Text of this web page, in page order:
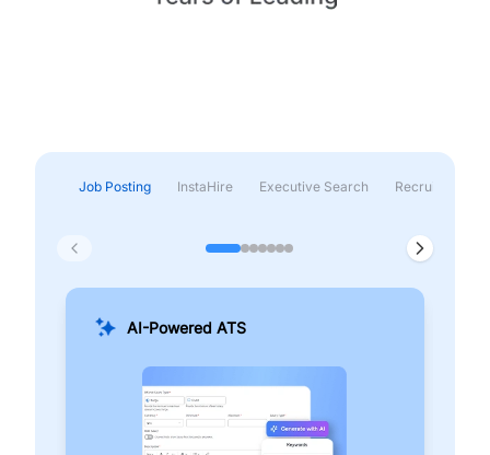
Job Posting InstaHire Executive Search Recruitment &
AI-Powered ATS